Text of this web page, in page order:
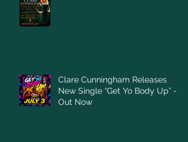
Clare Cunningham Releases
New Single “Get Yo Body Up” –
Out Now